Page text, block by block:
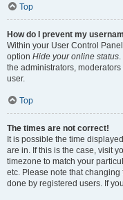
Top
How do I prevent my
Within your User Control
option Hide your online status
the administrators,
user.
Top
The times are not correct!
It is possible the time
are in. If this is the case, visit
timezone to match your
etc. Please note that
done by registered users. If